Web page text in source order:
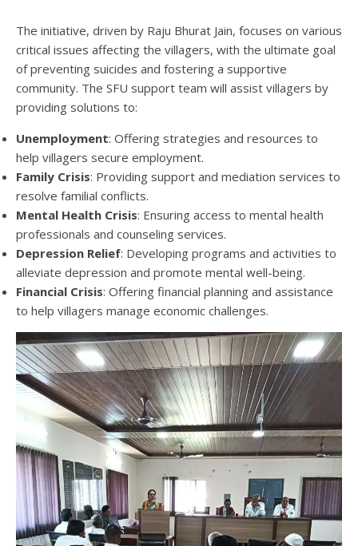
The initiative, driven by Raju Bhurat Jain, focuses on various
critical issues affecting the villagers, with the ultimate goal
of preventing suicides and fostering a supportive
community. The SFU support team will assist villagers by
providing solutions to:
Unemployment: Offering strategies and resources to
help villagers secure employment.
Family Crisis: Providing support and mediation services to
resolve familial conflicts.
Mental Health Crisis: Ensuring access to mental health
professionals and counseling services.
Depression Relief: Developing programs and activities to
alleviate depression and promote mental well-being.
Financial Crisis: Offering financial planning and assistance
to help villagers manage economic challenges.